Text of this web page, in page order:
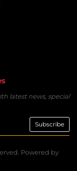
latest news, special
Powered by